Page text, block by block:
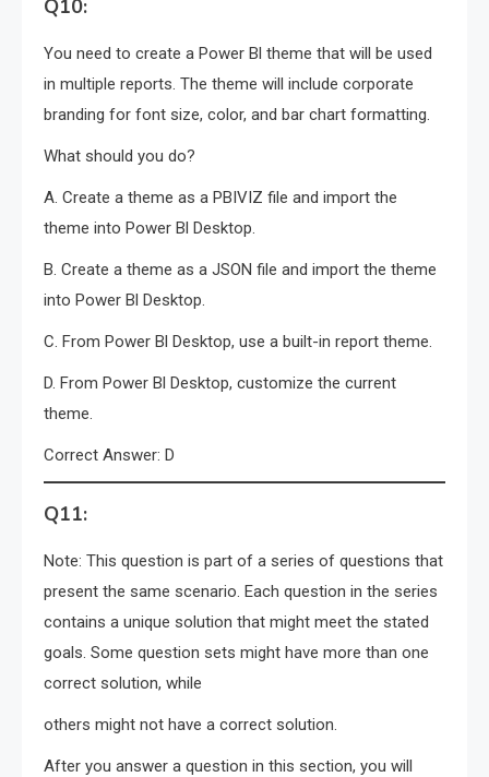
Q10:
You need to create a Power Bl theme that will be used
in multiple reports. The theme will include corporate
branding for font size, color, and bar chart formatting.
What should you do?
A. Create a theme as a PBIVIZ file and import the
theme into Power Bl Desktop.
B. Create a theme as a JSON file and import the theme
into Power Bl Desktop.
C. From Power Bl Desktop, use a built-in report theme.
D. From Power Bl Desktop, customize the current
theme.
Correct Answer: D
Q11:
Note: This question is part of a series of questions that
present the same scenario. Each question in the series
contains a unique solution that might meet the stated
goals. Some question sets might have more than one
correct solution, while
others might not have a correct solution.
After you answer a question in this section, you will